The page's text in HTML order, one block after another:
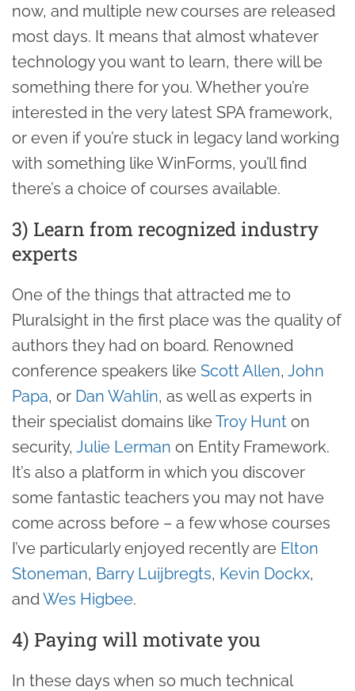
now, and multiple new courses are released
most days. It means that almost whatever
technology you want to learn, there will be
something there for you. Whether you’re
interested in the very latest SPA framework,
or even if you’re stuck in legacy land working
with something like WinForms, you’ll find
there’s a choice of courses available.
3) Learn from recognized industry
experts
One of the things that attracted me to
Pluralsight in the first place was the quality of
authors they had on board. Renowned
conference speakers like Scott Allen, John
Papa, or Dan Wahlin, as well as experts in
their specialist domains likeTroy Hunt on
security, Julie Lerman on Entity Framework.
It’s also a platform in which you discover
some fantastic teachers you may not have
come across before – a few whose courses
I’ve particularly enjoyed recently are Elton
Stoneman, Barry Luijbregts, Kevin Dockx,
andWes Higbee.
4) Paying will motivate you
In these days when so much technical